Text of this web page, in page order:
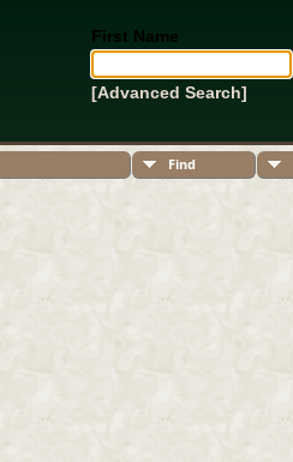
First Name
[Advanced Search]
Find